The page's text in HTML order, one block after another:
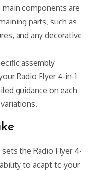
main components are
parts, such as
and any decorative
assembly
Radio Flyer 4-in-1
guidance on each
the Radio Flyer 4-
to adapt to your